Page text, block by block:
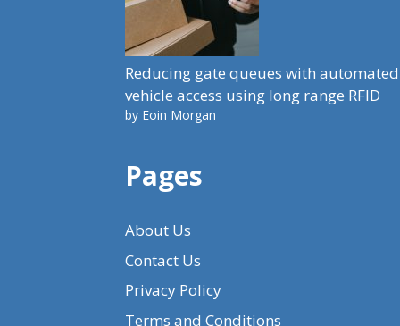
Reducing gate queues with automated
vehicle access using long range RFID
by Eoin Morgan
Pages
About Us
Contact Us
Privacy Policy
Terms and Conditions